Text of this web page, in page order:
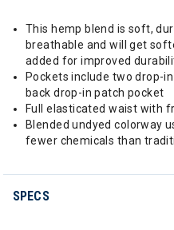
This hemp blend is soft,
breathable and will get
added for improved
Pockets include two drop-
back drop-in patch pocket
Full elasticated waist with
Blended undyed colorway
fewer chemicals than
SPECS